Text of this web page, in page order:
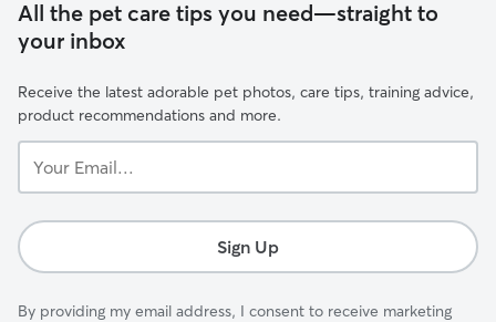
All the pet care tips you need—straight to
your inbox
Receive the latest adorable pet photos, care tips, training advice,
product recommendations and more.
Email...
Sign Up
By providing my email address, I consent to receive marketing